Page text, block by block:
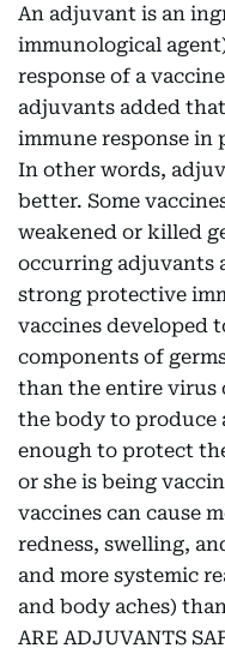
An adjuvant is an
immunological
response of a
adjuvants added
immune response in
In other words,
better. Some
weakened or killed
occurring adjuvants
strong protective
vaccines developed
components of
than the entire virus
the body to produce
enough to protect
or she is being
vaccines can cause
redness, swelling,
and more systemic
and body aches)
ARE ADJUVANTS